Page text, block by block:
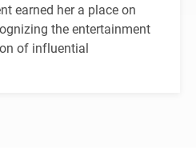
earned her a place on
the entertainment
of influential